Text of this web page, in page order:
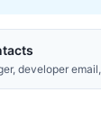
developer